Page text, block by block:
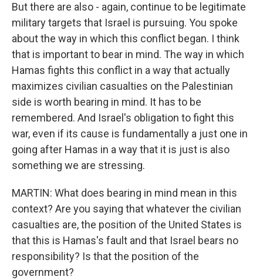
But there are also - again, continue to be legitimate
military targets that Israel is pursuing. You spoke
about the way in which this conflict began. I think
that is important to bear in mind. The way in which
Hamas fights this conflict in a way that actually
maximizes civilian casualties on the Palestinian
side is worth bearing in mind. It has to be
remembered. And Israel's obligation to fight this
war, even if its cause is fundamentally a just one in
going after Hamas in a way that it is just is also
something we are stressing.
MARTIN: What does bearing in mind mean in this
context? Are you saying that whatever the civilian
casualties are, the position of the United States is
that this is Hamas's fault and that Israel bears no
responsibility? Is that the position of the
government?